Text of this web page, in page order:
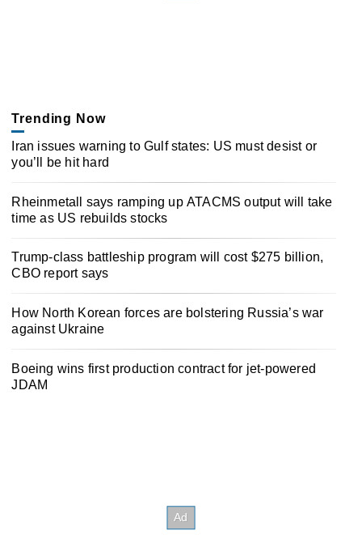
Trending Now
Iran issues warning to Gulf states: US must desist or
you’ll be hit hard
Rheinmetall says ramping up ATACMS output will take
time as US rebuilds stocks
Trump-class battleship program will cost $275 billion,
CBO report says
How North Korean forces are bolstering Russia’s war
against Ukraine
Boeing wins first production contract for jet-powered
JDAM